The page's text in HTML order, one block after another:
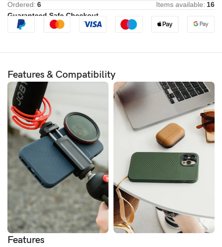
Ordered: 6 Items available: 16
Guaranteed Safe Checkout
Features & Compatibility
Features